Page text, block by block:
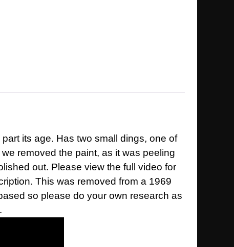
its age. Has two small dings, one of
removed the paint, as it was peeling
out. Please view the full video for
This was removed from a 1969
so please do your own research as